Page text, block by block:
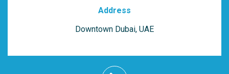
Address
Downtown Dubai, UAE